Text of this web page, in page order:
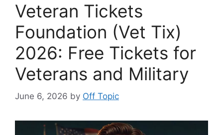
Veteran Tickets
Foundation (Vet Tix)
2026: Free Tickets for
Veterans and Military
June 6, 2026 by Off Topic